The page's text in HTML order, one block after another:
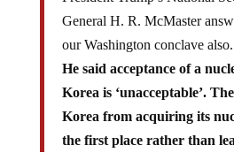
General H. R. McMaster
our Washington conclave also.
He said acceptance of a
Korea is ‘unacceptable’.
Korea from acquiring its
the first place rather than